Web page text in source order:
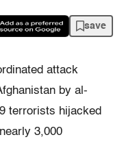
save
attack
by al-
terrorists hijacked
3,000